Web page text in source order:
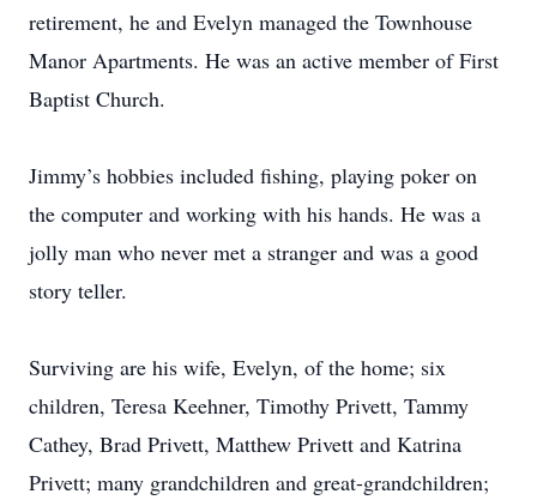
retirement, he and Evelyn managed the Townhouse
Manor Apartments. He was an active member of First
Baptist Church.
Jimmy’s hobbies included fishing, playing poker on
the computer and working with his hands. He was a
jolly man who never met a stranger and was a good
story teller.
Surviving are his wife, Evelyn, of the home; six
children, Teresa Keehner, Timothy Privett, Tammy
Cathey, Brad Privett, Matthew Privett and Katrina
Privett; many grandchildren and great-grandchildren;